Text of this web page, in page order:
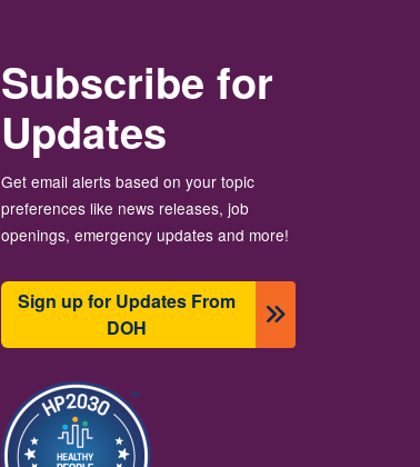
Subscribe for
Updates
Get email alerts based on your topic
preferences like news releases, job
openings, emergency updates and more!
Sign up for Updates From
DOH
Image